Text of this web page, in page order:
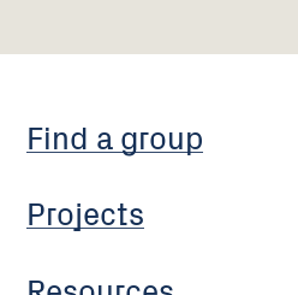
Find a group
Projects